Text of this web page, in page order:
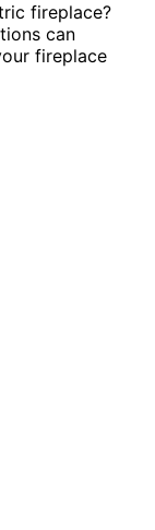
fireplace?
can
fireplace